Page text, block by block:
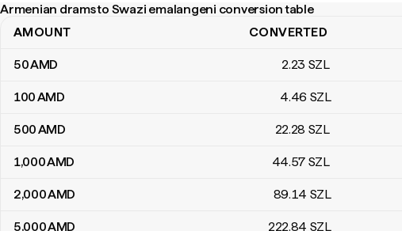
Armenian drams to Swazi emalangeni conversion table
Armenian drams to Swazi emalangeni conversion table
AMOUNT CONVERTED
50AMD 2.23 SZL
100AMD 4.46 SZL
500AMD 22.28 SZL
1,000AMD 44.57 SZL
2,000AMD 89.14 SZL
5,000AMD 222.84 SZL